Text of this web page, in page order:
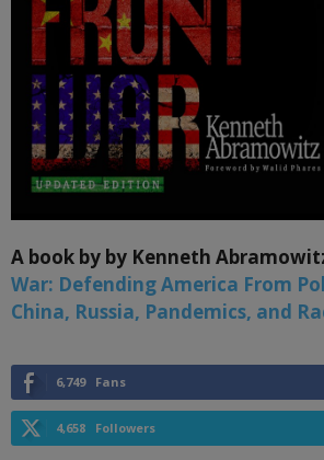
A book by by Kenneth
War: Defending America From
China, Russia, Pandemics, and
6,749 Fans
4,658 Followers